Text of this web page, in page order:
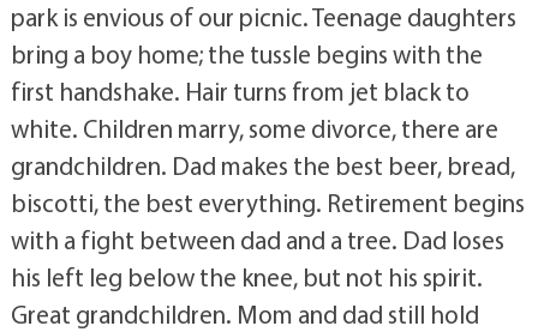
park is envious of our picnic. Teenage daughters
bring a boy home; the tussle begins with the
first handshake. Hair turns from jet black to
white. Children marry, some divorce, there are
grandchildren. Dad makes the best beer, bread,
biscotti, the best everything. Retirement begins
with a fight between dad and a tree. Dad loses
his left leg below the knee, but not his spirit.
Great grandchildren. Mom and dad still hold